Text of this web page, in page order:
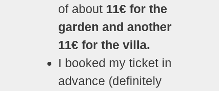
of about 11€ for the
garden and another
11€ for the villa.
I booked my ticket in
advance (definitely